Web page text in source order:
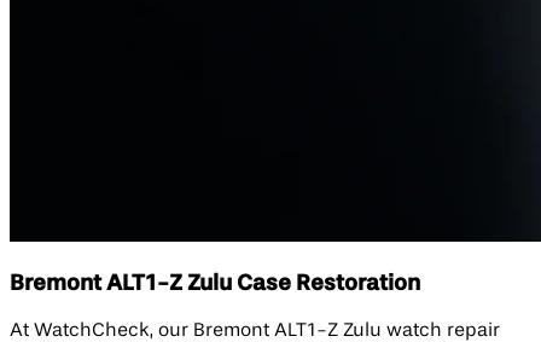
Bremont ALT1-Z Zulu Case Restoration
At WatchCheck, our Bremont ALT1-Z Zulu watch repair